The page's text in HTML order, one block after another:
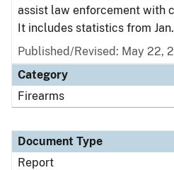
assist law enforcement with
It includes statistics from Jan.
Published/Revised: May 22,
Category
Firearms
Document Type
Report